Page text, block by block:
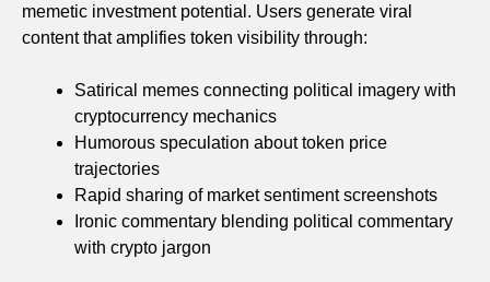
memetic investment potential. Users generate viral
content that amplifies token visibility through:
Satirical memes connecting political imagery with
cryptocurrency mechanics
Humorous speculation about token price
trajectories
Rapid sharing of market sentiment screenshots
Ironic commentary blending political commentary
with crypto jargon